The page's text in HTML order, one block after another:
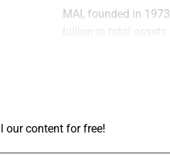
MAI, founded in
billion in total assets
After the transaction
our content for free!